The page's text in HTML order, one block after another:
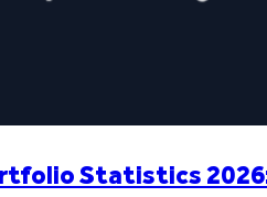
Statistics